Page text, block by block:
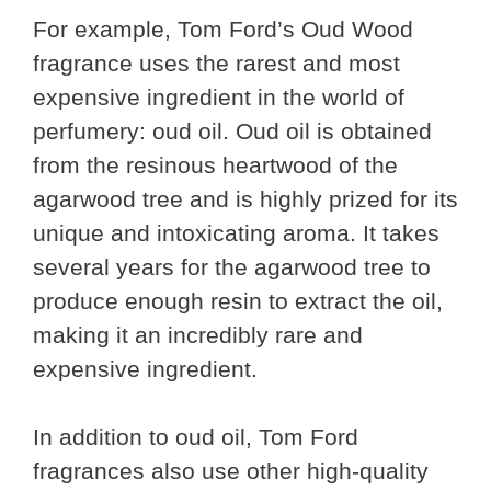
For example, Tom Ford’s Oud Wood
fragrance uses the rarest and most
expensive ingredient in the world of
perfumery: oud oil. Oud oil is obtained
from the resinous heartwood of the
agarwood tree and is highly prized for its
unique and intoxicating aroma. It takes
several years for the agarwood tree to
produce enough resin to extract the oil,
making it an incredibly rare and
expensive ingredient.
In addition to oud oil, Tom Ford
fragrances also use other high-quality